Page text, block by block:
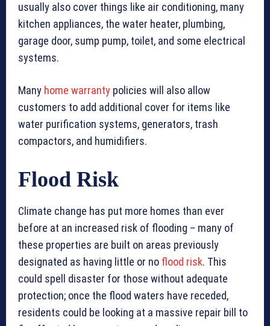
usually also cover things like air conditioning, many
kitchen appliances, the water heater, plumbing,
garage door, sump pump, toilet, and some electrical
systems.
Many home warranty policies will also allow
customers to add additional cover for items like
water purification systems, generators, trash
compactors, and humidifiers.
Flood Risk
Climate change has put more homes than ever
before at an increased risk of flooding – many of
these properties are built on areas previously
designated as having little or no flood risk. This
could spell disaster for those without adequate
protection; once the flood waters have receded,
residents could be looking at a massive repair bill to